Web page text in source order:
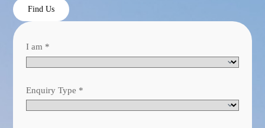
Find Us
I am *
Enquiry Type *